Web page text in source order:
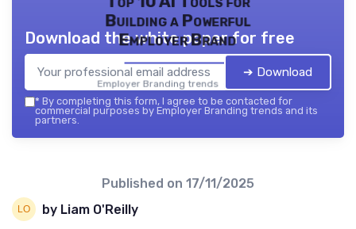
Building a Powerful
Employer Brand
Employer Branding trends — 2026
Download the white paper for free
➔ Download
* By completing this form, I agree to be contacted for
commercial purposes by Employer Branding trends and its
partners.
Published on 17/11/2025
by Liam O'Reilly